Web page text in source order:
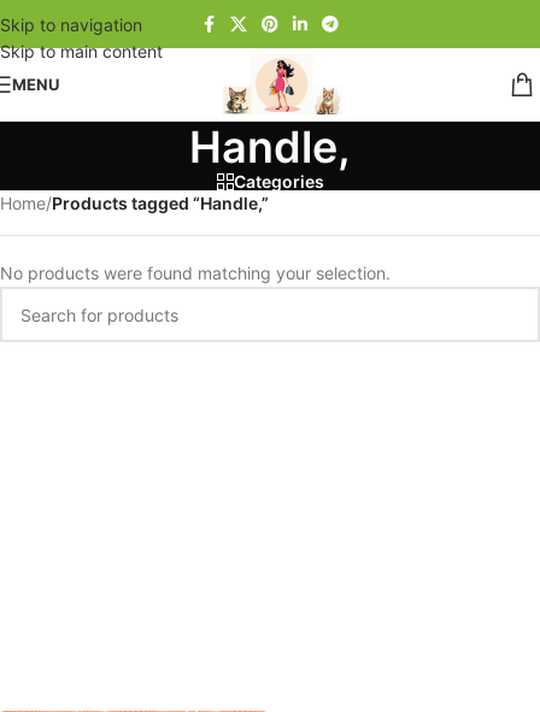
Skip to navigation
Skip to main content
MENU
Handle,
Categories
Home/Products tagged “Handle,”
No products were found matching your selection.